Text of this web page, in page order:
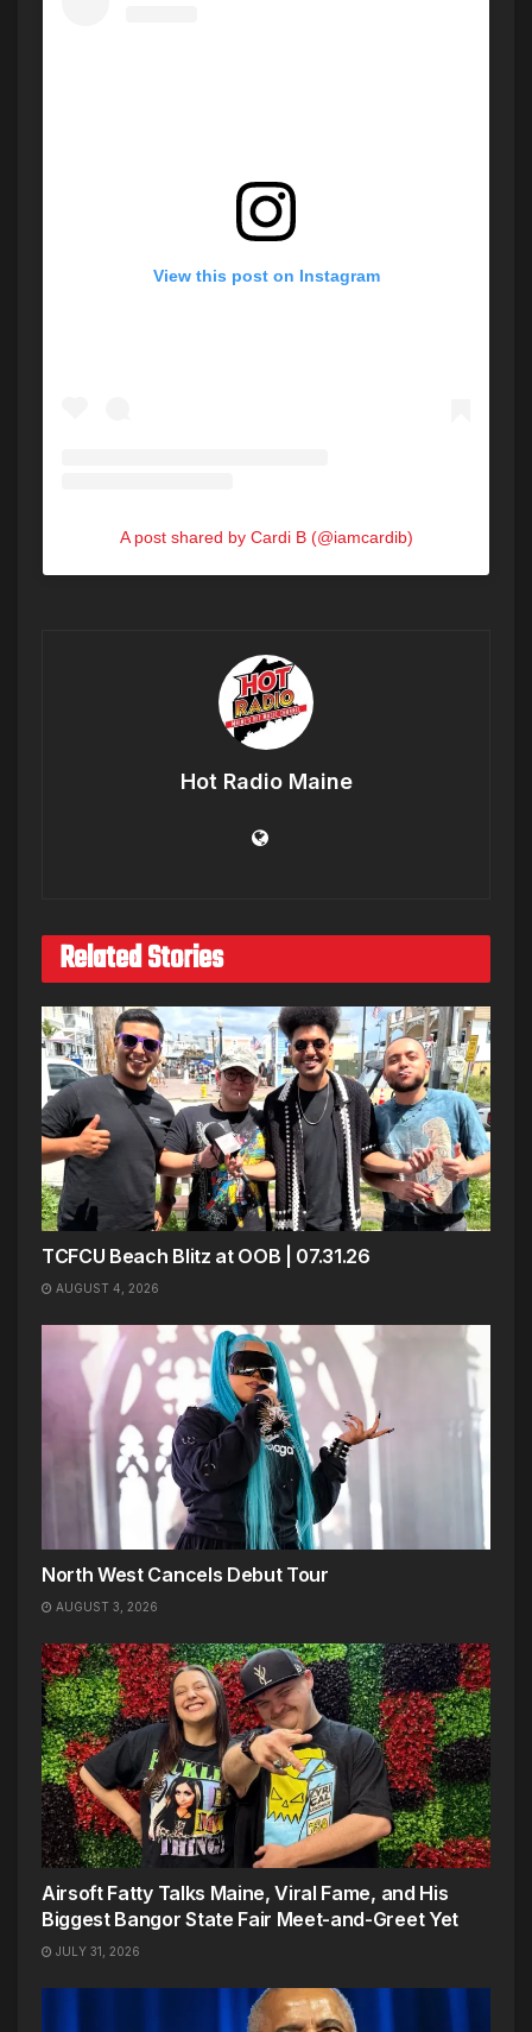
View this post on Instagram
A post shared by Cardi B (@iamcardib)
Hot Radio Maine
Related Stories
TCFCU Beach Blitz at OOB | 07.31.26
AUGUST 4, 2026
North West Cancels Debut Tour
AUGUST 3, 2026
Airsoft Fatty Talks Maine, Viral Fame, and His
Biggest Bangor State Fair Meet-and-Greet Yet
JULY 31, 2026